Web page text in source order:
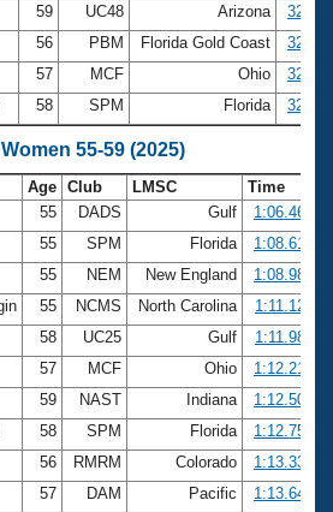
Central
59 UC48 Arizona
32.19
56 PBM Florida Gold Coast
32.31
57 MCF Ohio
32.38
58 SPM Florida 32.66
55-59 (2025)
Age Club LMSC
Time
55 DADS Gulf
1:06.46
55 SPM Florida
1:08.61
55 NEM New England
1:08.98
55 NCMS North Carolina
1:11.12
58 UC25 Gulf
1:11.98
57 MCF Ohio
1:12.21
59 NAST Indiana
1:12.50
58 SPM Florida
1:12.75
56 RMRM Colorado
1:13.33
57 DAM Pacific 1:13.64